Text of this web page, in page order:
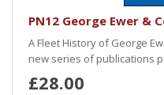
PN12 George Ewer &
A Fleet History of George
new series of publications
£28.00